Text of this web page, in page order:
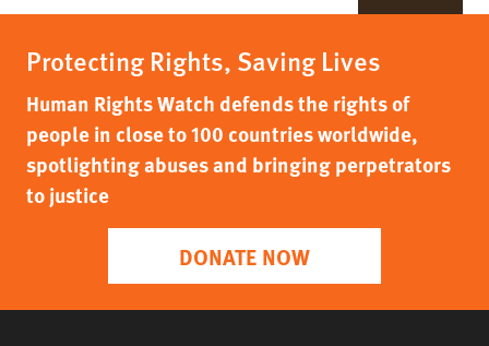
Protecting Rights, Saving Lives
Human Rights Watch defends the rights of
people in close to 100 countries worldwide,
spotlighting abuses and bringing perpetrators
to justice
DONATE NOW